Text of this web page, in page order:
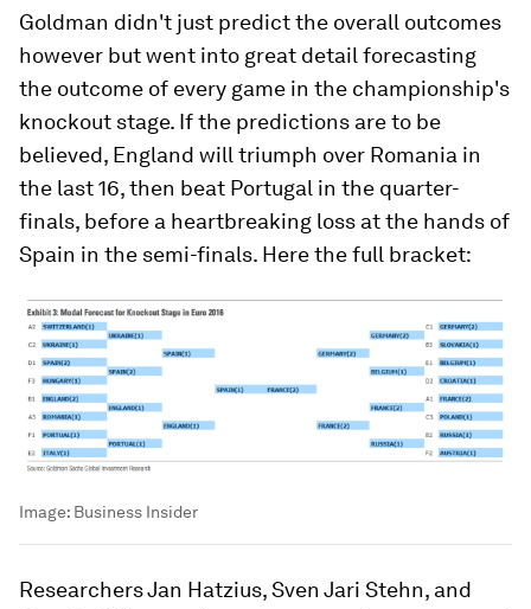
Goldman didn't just predict the overall outcomes
however but went into great detail forecasting
the outcome of every game in the championship's
knockout stage. If the predictions are to be
believed, England will triumph over Romania in
the last 16, then beat Portugal in the quarter-
finals, before a heartbreaking loss at the hands of
Spain in the semi-finals. Here the full bracket:
Image: Business Insider
Researchers Jan Hatzius, Sven Jari Stehn, and